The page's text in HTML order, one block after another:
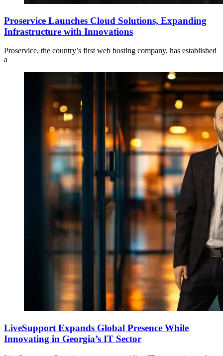
Proservice Launches Cloud Solutions, Expanding
Infrastructure with Innovations
Proservice, the country’s first web hosting company, has established
a
LiveSupport Expands Global Presence While
Innovating in Georgia’s IT Sector